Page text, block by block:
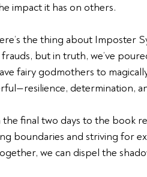
impact it has on others.
the thing about Imposter
frauds, but in truth, we’ve
fairy godmothers to
determination,
the final two days to the book
boundaries and striving for
we can dispel the